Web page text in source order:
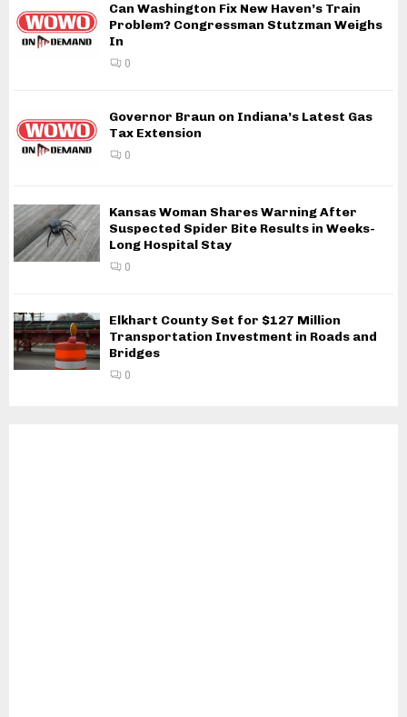
Can Washington Fix New Haven’s Train
Problem? Congressman Stutzman Weighs
In
0
Governor Braun on Indiana’s Latest Gas
Tax Extension
0
Kansas Woman Shares Warning After
Suspected Spider Bite Results in Weeks-
Long Hospital Stay
0
Elkhart County Set for $127 Million
Transportation Investment in Roads and
Bridges
0